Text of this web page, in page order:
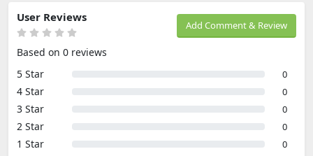
Add Comment & Review
User Reviews
Based on 0 reviews
5 Star
0
4 Star 0
3 Star 0
2 Star 0
1 Star 0